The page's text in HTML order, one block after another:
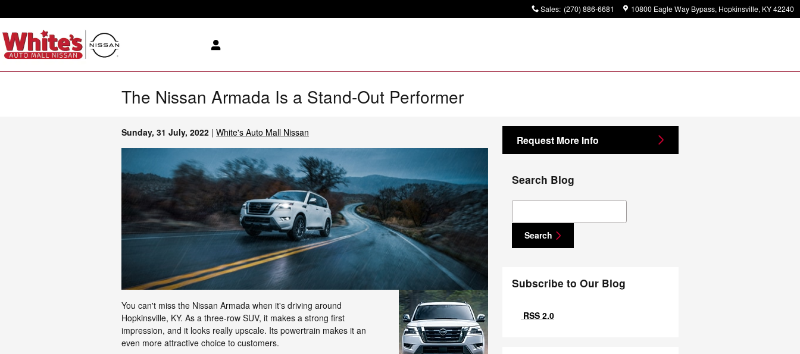
Sales: (270) 886-6681 10800 Eagle Way Bypass Hopkinsville, KY42240
The Nissan Armada Is a Stand-Out Performer
Sunday, 31 July, 2022 White's Auto Mall Nissan
You can't miss the Nissan Armada when it's driving around
Hopkinsville, KY. As a three-row SUV, it makes a strong first
impression, and it looks really upscale. Its powertrain makes it an
even more attractive choice to customers.
Request More Info
Search Blog
Search Blog
Search
Subscribe to Our Blog
RSS 2.0